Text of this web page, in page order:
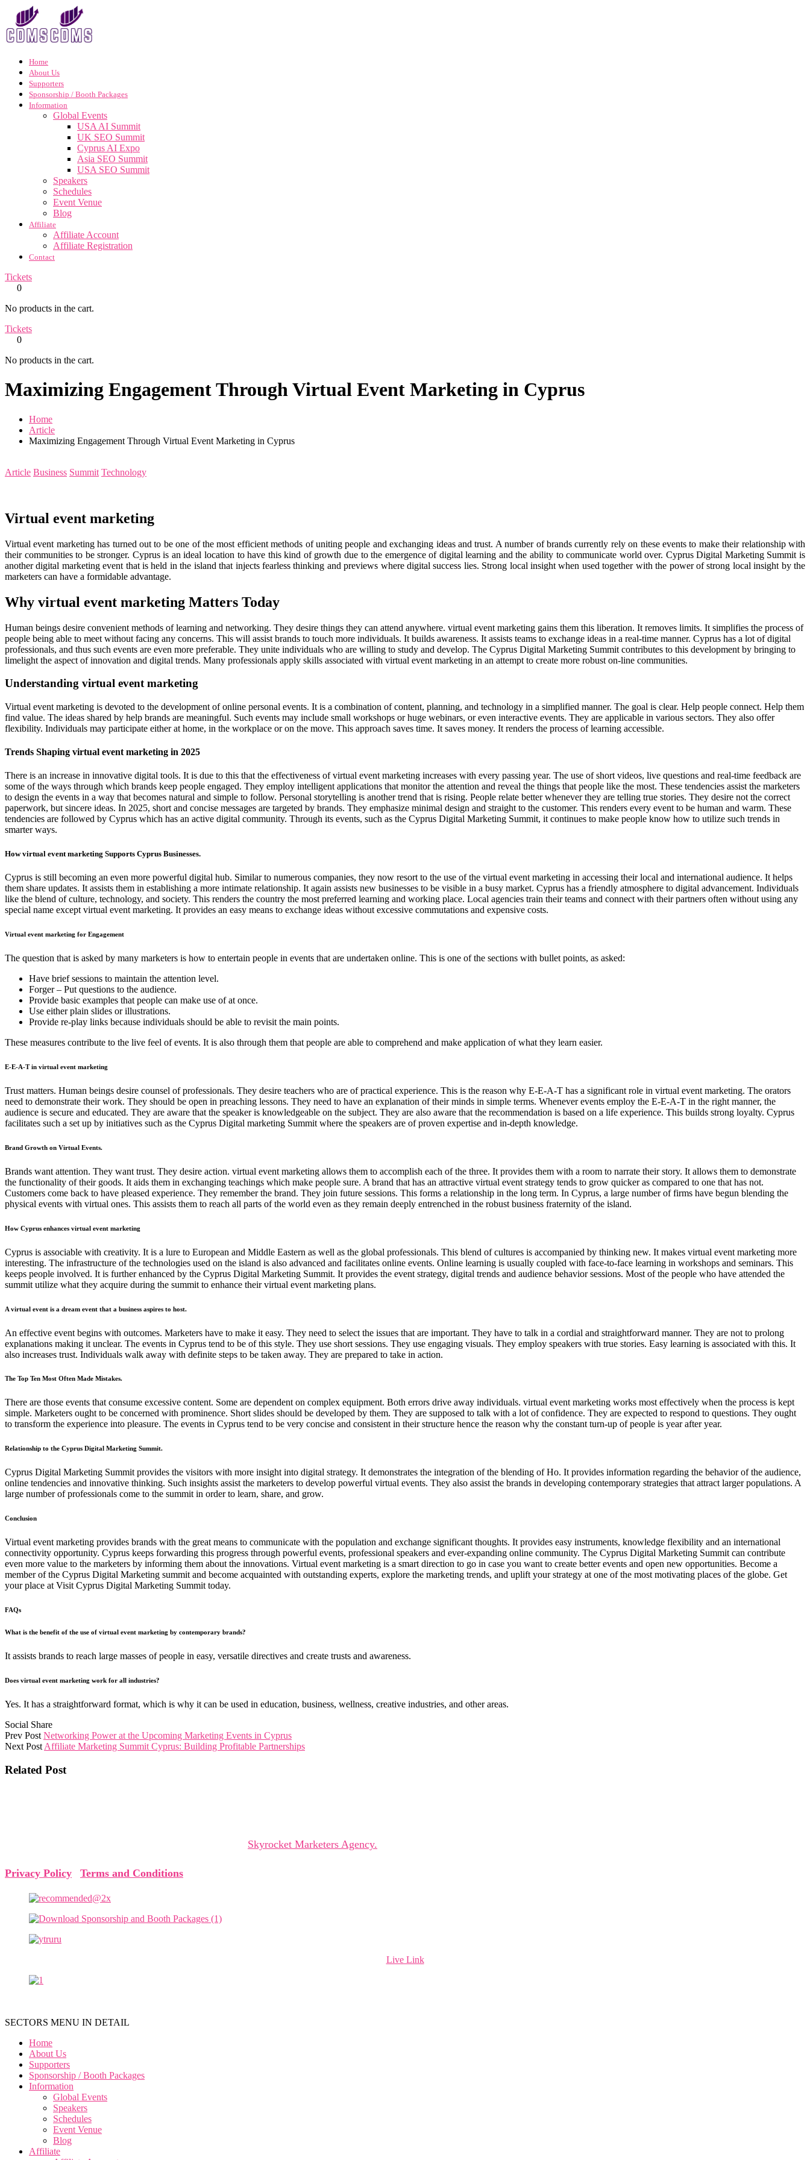
Home
About Us
Supporters
Sponsorship / Booth Packages
Information
Global Events
USA AI Summit
UK SEO Summit
Cyprus AI Expo
Asia SEO Summit
USA SEO Summit
Speakers
Schedules
Event Venue
Blog
Affiliate
Affiliate Account
Affiliate Registration
Contact
Tickets
0
No products in the cart.
Tickets
0
No products in the cart.
Maximizing Engagement Through Virtual Event Marketing in Cyprus
Home
Article
Maximizing Engagement Through Virtual Event Marketing in Cyprus
Article Business Summit Technology
Virtual event marketing
Virtual event marketing has turned out to be one of the most efficient methods of uniting people and exchanging ideas and trust. A number of brands currently rely on these events to make their relationship with
their communities to be stronger. Cyprus is an ideal location to have this kind of growth due to the emergence of digital learning and the ability to communicate world over. Cyprus Digital Marketing Summit is
another digital marketing event that is held in the island that injects fearless thinking and previews where digital success lies. Strong local insight when used together with the power of strong local insight by the
marketers can have a formidable advantage.
Why virtual event marketing Matters Today
Human beings desire convenient methods of learning and networking. They desire things they can attend anywhere. virtual event marketing gains them this liberation. It removes limits. It simplifies the process of
people being able to meet without facing any concerns. This will assist brands to touch more individuals. It builds awareness. It assists teams to exchange ideas in a real-time manner. Cyprus has a lot of digital
professionals, and thus such events are even more preferable. They unite individuals who are willing to study and develop. The Cyprus Digital Marketing Summit contributes to this development by bringing to
limelight the aspect of innovation and digital trends. Many professionals apply skills associated with virtual event marketing in an attempt to create more robust on-line communities.
Understanding virtual event marketing
Virtual event marketing is devoted to the development of online personal events. It is a combination of content, planning, and technology in a simplified manner. The goal is clear. Help people connect. Help them
find value. The ideas shared by help brands are meaningful. Such events may include small workshops or huge webinars, or even interactive events. They are applicable in various sectors. They also offer
flexibility. Individuals may participate either at home, in the workplace or on the move. This approach saves time. It saves money. It renders the process of learning accessible.
Trends Shaping virtual event marketing in 2025
There is an increase in innovative digital tools. It is due to this that the effectiveness of virtual event marketing increases with every passing year. The use of short videos, live questions and real-time feedback are
some of the ways through which brands keep people engaged. They employ intelligent applications that monitor the attention and reveal the things that people like the most. These tendencies assist the marketers
to design the events in a way that becomes natural and simple to follow. Personal storytelling is another trend that is rising. People relate better whenever they are telling true stories. They desire not the correct
paperwork, but sincere ideas. In 2025, short and concise messages are targeted by brands. They emphasize minimal design and straight to the customer. This renders every event to be human and warm. These
tendencies are followed by Cyprus which has an active digital community. Through its events, such as the Cyprus Digital Marketing Summit, it continues to make people know how to utilize such trends in
smarter ways.
How virtual event marketing Supports Cyprus Businesses.
Cyprus is still becoming an even more powerful digital hub. Similar to numerous companies, they now resort to the use of the virtual event marketing in accessing their local and international audience. It helps
them share updates. It assists them in establishing a more intimate relationship. It again assists new businesses to be visible in a busy market. Cyprus has a friendly atmosphere to digital advancement. Individuals
like the blend of culture, technology, and society. This renders the country the most preferred learning and working place. Local agencies train their teams and connect with their partners often without using any
special name except virtual event marketing. It provides an easy means to exchange ideas without excessive commutations and expensive costs.
Virtual event marketing for Engagement
The question that is asked by many marketers is how to entertain people in events that are undertaken online. This is one of the sections with bullet points, as asked:
Have brief sessions to maintain the attention level.
Forger – Put questions to the audience.
Provide basic examples that people can make use of at once.
Use either plain slides or illustrations.
Provide re-play links because individuals should be able to revisit the main points.
These measures contribute to the live feel of events. It is also through them that people are able to comprehend and make application of what they learn easier.
E-E-A-T in virtual event marketing
Trust matters. Human beings desire counsel of professionals. They desire teachers who are of practical experience. This is the reason why E-E-A-T has a significant role in virtual event marketing. The orators
need to demonstrate their work. They should be open in preaching lessons. They need to have an explanation of their minds in simple terms. Whenever events employ the E-E-A-T in the right manner, the
audience is secure and educated. They are aware that the speaker is knowledgeable on the subject. They are also aware that the recommendation is based on a life experience. This builds strong loyalty. Cyprus
facilitates such a set up by initiatives such as the Cyprus Digital marketing Summit where the speakers are of proven expertise and in-depth knowledge.
Brand Growth on Virtual Events.
Brands want attention. They want trust. They desire action. virtual event marketing allows them to accomplish each of the three. It provides them with a room to narrate their story. It allows them to demonstrate
the functionality of their goods. It aids them in exchanging teachings which make people sure. A brand that has an attractive virtual event strategy tends to grow quicker as compared to one that has not.
Customers come back to have pleased experience. They remember the brand. They join future sessions. This forms a relationship in the long term. In Cyprus, a large number of firms have begun blending the
physical events with virtual ones. This assists them to reach all parts of the world even as they remain deeply entrenched in the robust business fraternity of the island.
How Cyprus enhances virtual event marketing
Cyprus is associable with creativity. It is a lure to European and Middle Eastern as well as the global professionals. This blend of cultures is accompanied by thinking new. It makes virtual event marketing more
interesting. The infrastructure of the technologies used on the island is also advanced and facilitates online events. Online learning is usually coupled with face-to-face learning in workshops and seminars. This
keeps people involved. It is further enhanced by the Cyprus Digital Marketing Summit. It provides the event strategy, digital trends and audience behavior sessions. Most of the people who have attended the
summit utilize what they acquire during the summit to enhance their virtual event marketing plans.
A virtual event is a dream event that a business aspires to host.
An effective event begins with outcomes. Marketers have to make it easy. They need to select the issues that are important. They have to talk in a cordial and straightforward manner. They are not to prolong
explanations making it unclear. The events in Cyprus tend to be of this style. They use short sessions. They use engaging visuals. They employ speakers with true stories. Easy learning is associated with this. It
also increases trust. Individuals walk away with definite steps to be taken away. They are prepared to take in action.
The Top Ten Most Often Made Mistakes.
There are those events that consume excessive content. Some are dependent on complex equipment. Both errors drive away individuals. virtual event marketing works most effectively when the process is kept
simple. Marketers ought to be concerned with prominence. Short slides should be developed by them. They are supposed to talk with a lot of confidence. They are expected to respond to questions. They ought
to transform the experience into pleasure. The events in Cyprus tend to be very concise and consistent in their structure hence the reason why the constant turn-up of people is year after year.
Relationship to the Cyprus Digital Marketing Summit.
Cyprus Digital Marketing Summit provides the visitors with more insight into digital strategy. It demonstrates the integration of the blending of Ho. It provides information regarding the behavior of the audience,
online tendencies and innovative thinking. Such insights assist the marketers to develop powerful virtual events. They also assist the brands in developing contemporary strategies that attract larger populations. A
large number of professionals come to the summit in order to learn, share, and grow.
Conclusion
Virtual event marketing provides brands with the great means to communicate with the population and exchange significant thoughts. It provides easy instruments, knowledge flexibility and an international
connectivity opportunity. Cyprus keeps forwarding this progress through powerful events, professional speakers and ever-expanding online community. The Cyprus Digital Marketing Summit can contribute
even more value to the marketers by informing them about the innovations. Virtual event marketing is a smart direction to go in case you want to create better events and open new opportunities. Become a
member of the Cyprus Digital Marketing summit and become acquainted with outstanding experts, explore the marketing trends, and uplift your strategy at one of the most motivating places of the globe. Get
your place at Visit Cyprus Digital Marketing Summit today.
FAQs
What is the benefit of the use of virtual event marketing by contemporary brands?
It assists brands to reach large masses of people in easy, versatile directives and create trusts and awareness.
Does virtual event marketing work for all industries?
Yes. It has a straightforward format, which is why it can be used in education, business, wellness, creative industries, and other areas.
Social Share
Prev Post Networking Power at the Upcoming Marketing Events in Cyprus
Next Post Affiliate Marketing Summit Cyprus: Building Profitable Partnerships
Related Post
Skyrocket Marketers Agency.
Privacy Policy Terms and Conditions
Live Link
SECTORS MENU IN DETAIL
Home
About Us
Supporters
Sponsorship / Booth Packages
Information
Global Events
Speakers
Schedules
Event Venue
Blog
Affiliate